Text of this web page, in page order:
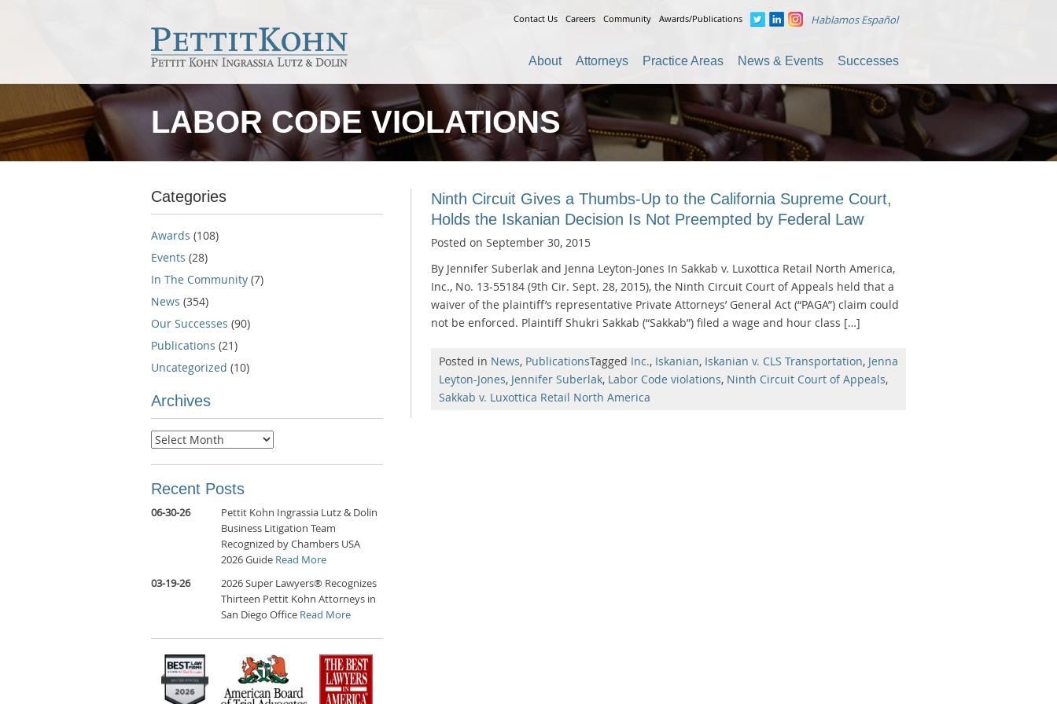
Contact Us Careers Community Awards/Publications Hablamos Español
About Attorneys Practice Areas News & Events Successes
LABOR CODE VIOLATIONS
Ninth Circuit Gives a Thumbs-Up to the California Supreme Court,
Holds the Iskanian Decision Is Not Preempted by Federal Law
Posted on September 30, 2015
By Jennifer Suberlak and Jenna Leyton-Jones In Sakkab v. Luxottica Retail North America,
Inc., No. 13-55184 (9th Cir. Sept. 28, 2015), the Ninth Circuit Court of Appeals held that a
waiver of the plaintiff’s representative Private Attorneys’ General Act (“PAGA”) claim could
not be enforced. Plaintiff Shukri Sakkab (“Sakkab”) filed a wage and hour class […]
Posted in News, PublicationsTagged Inc., Iskanian, Iskanian v. CLS Transportation, Jenna
Leyton-Jones, Jennifer Suberlak, Labor Code violations, Ninth Circuit Court of Appeals,
Sakkab v. Luxottica Retail North America
Categories
Awards (108)
Events (28)
In The Community (7)
News (354)
Our Successes (90)
Publications (21)
Uncategorized (10)
Archives
Archives
Recent Posts
06-30-26
Pettit Kohn Ingrassia Lutz & Dolin
Business Litigation Team
Recognized by Chambers USA
2026 Guide Read More
03-19-26
2026 Super Lawyers® Recognizes
Thirteen Pettit Kohn Attorneys in
San Diego Office Read More